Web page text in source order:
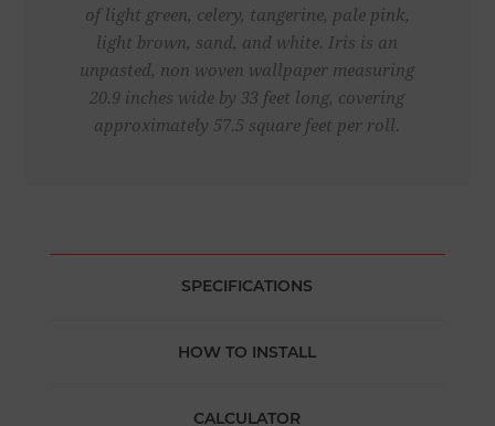
of light green, celery, tangerine, pale pink,
light brown, sand, and white. Iris is an
unpasted, non woven wallpaper measuring
20.9 inches wide by 33 feet long, covering
approximately 57.5 square feet per roll.
SPECIFICATIONS
HOW TO INSTALL
CALCULATOR